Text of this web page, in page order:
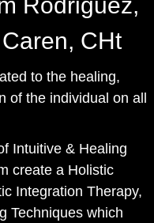
CHt
to the healing,
of the individual on all
Intuitive & Healing
create a Holistic
Integration Therapy,
Techniques which